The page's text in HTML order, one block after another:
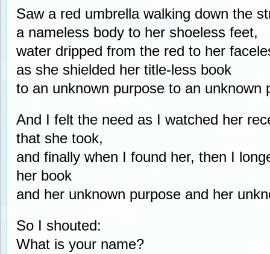
Saw a red umbrella walking down the
a nameless body to her shoeless feet,
water dripped from the red to her
as she shielded her title-less book
to an unknown purpose to an unknown
And I felt the need as I watched her
that she took,
and finally when I found her, then I
her book
and her unknown purpose and her
So I shouted:
What is your name?